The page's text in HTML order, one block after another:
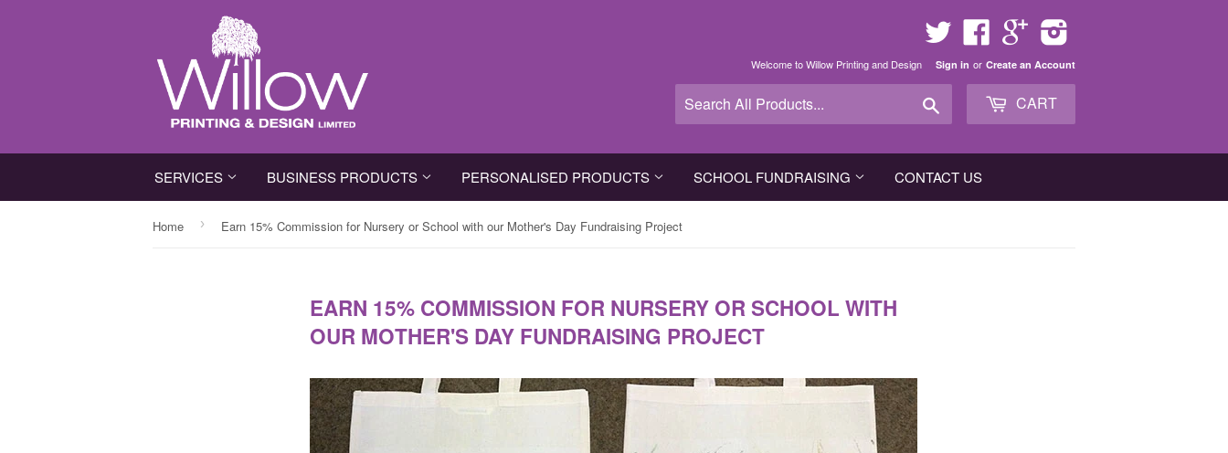
Twitter FacebookGoogle
Welcome to Willow Printing and Design Sign in or Create an Account
CART
SERVICES BUSINESS PRODUCTS PERSONALISED PRODUCTS SCHOOL FUNDRAISING CONTACT US
Home › Earn 15% Commission for Nursery or School with our Mother's Day Fundraising Project
EARN 15% COMMISSION FOR NURSERY OR SCHOOL WITH
OUR MOTHER'S DAY FUNDRAISING PROJECT